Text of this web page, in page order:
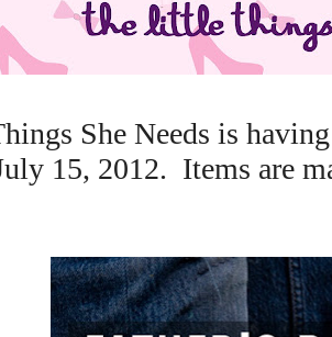
She Needs is
15, 2012. Items are